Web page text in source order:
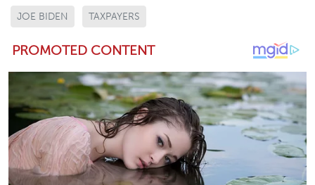
JOE BIDEN TAXPAYERS